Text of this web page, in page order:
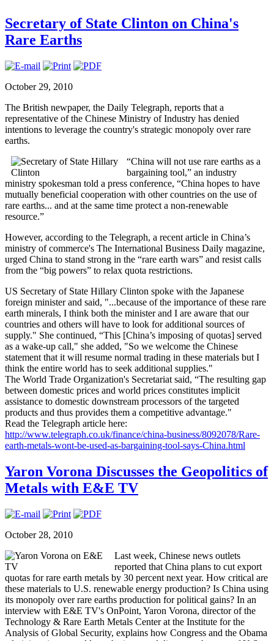
Secretary of State Clinton on China's
Rare Earths
October 29, 2010
The British newpaper, the Daily Telegraph, reports that a
representative of the Chinese Ministry of Industry has denied
intentions to leverage the country's strategic monopoly over rare
earths.
“China will not use rare earths as a
bargaining tool,” an industry
ministry spokesman told a press conference, “China hopes to have
mutually beneficial cooperation with other countries on the use of
rare earths... and at the same time protect a non-renewable
resource.”
However, according to the Telegraph, a recent article in China’s
ministry of commerce's The International Business Daily magazine,
urged China to stand strong in the “rare earth wars” and resist calls
from the “big powers” to relax quota restrictions.
US Secretary of State Hillary Clinton spoke with the Japanese
foreign minister and said, "...because of the importance of these rare
earth minerals, I think both the minister and I are aware that our
countries and others will have to look for additional sources of
supply." She continued, “This [China’s imposing of quotas] served
as a wake-up call," she added, "So we welcome the Chinese
statement that it will resume normal trading in these materials but I
think the entire world has to seek additional supplies."
The World Trade Organization's Secretariat said, “The resulting gap
between domestic prices and world prices constitutes implicit
assistance to domestic downstream processors of the targeted
products and thus provides them a competitive advantage."
Read the Telegraph article here:
http://www.telegraph.co.uk/finance/china-business/8092078/Rare-
earth-metals-wont-be-used-as-bargaining-tool-says-China.html
Yaron Vorona Discusses the Geopolitics of
Metals with E&E TV
October 28, 2010
Last week, Chinese news outlets
reported that China plans to cut export
quotas for rare earth metals by 30 percent next year. How critical are
these materials to U.S. renewable energy production? Is China using
its monopoly over rare earths production for political gains? In an
interview with E&E TV's OnPoint, Yaron Vorona, director of the
Technology & Rare Earth Metals Center at the Institute for the
Analysis of Global Security, explains how Congress and the Obama